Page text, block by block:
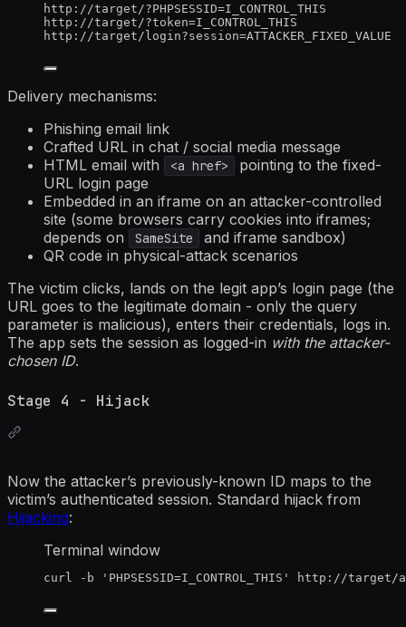
http://target/?PHPSESSID=I_CONTROL_THIS
http://target/?token=I_CONTROL_THIS
http://target/login?session=ATTACKER_FIXED_VALUE
Delivery mechanisms:
Phishing email link
Crafted URL in chat / social media message
HTML email with
<a href>
pointing to the fixed-
URL login page
Embedded in an iframe on an attacker-controlled
site (some browsers carry cookies into iframes;
depends on
SameSite
and iframe sandbox)
QR code in physical-attack scenarios
The victim clicks, lands on the legit app’s login page (the
URL goes to the legitimate domain - only the query
parameter is malicious), enters their credentials, logs in.
The app sets the session as logged-in with the attacker-
chosen ID.
Stage 4 - Hijack
Now the attacker’s previously-known ID maps to the
victim’s authenticated session. Standard hijack from
Hijacking:
Terminal window
curl -b ' PHPSESSID=I_CONTROL_THIS ' http://target/